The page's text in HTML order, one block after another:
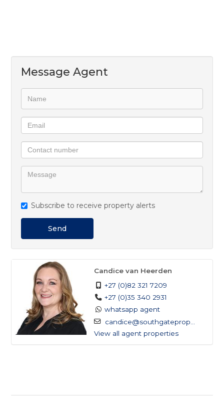
Message Agent
Subscribe to receive property alerts
Send
Candice van Heerden
+27 (0)82 321 7209
+27 (0)35 340 2931
whatsapp agent
candice@southgateprop...
View all agent properties